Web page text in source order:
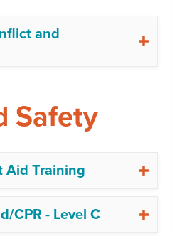
and
Safety
Aid Training
CPR - Level C